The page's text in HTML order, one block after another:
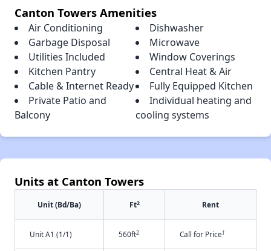
Canton Towers Amenities
Air Conditioning
Dishwasher
Garbage Disposal
Microwave
Utilities Included
Window Coverings
Kitchen Pantry
Central Heat & Air
Cable & Internet Ready
Fully Equipped Kitchen
Private Patio and
Balcony
Individual heating and
cooling systems
Units at Canton Towers
Unit (Bd/Ba) Ft2 Rent
Unit A1 (1/1) 560ft2 Call for Price†